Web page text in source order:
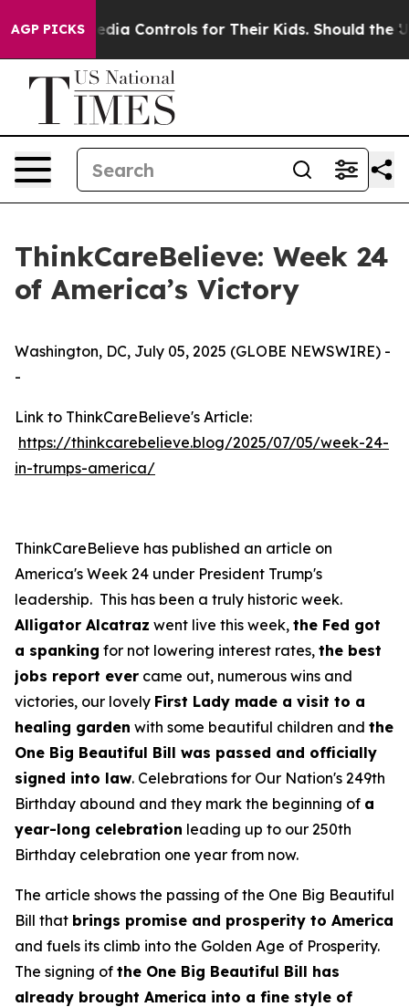
AGP PICKSMedia Controls for Their Kids. Should the US?
ThinkCareBelieve: Week 24
of America’s Victory
Washington, DC, July 05, 2025 (GLOBE NEWSWIRE) -
-
Link to ThinkCareBelieve's Article:
https://thinkcarebelieve.blog/2025/07/05/week-24-
in-trumps-america/
ThinkCareBelieve has published an article on
America's Week 24 under President Trump's
leadership. This has been a truly historic week.
Alligator Alcatraz went live this week, the Fed got
a spanking for not lowering interest rates, the best
jobs report ever came out, numerous wins and
victories, our lovely First Lady made a visit to a
healing garden with some beautiful children and the
One Big Beautiful Bill was passed and officially
signed into law. Celebrations for Our Nation's 249th
Birthday abound and they mark the beginning of a
year-long celebration leading up to our 250th
Birthday celebration one year from now.
The article shows the passing of the One Big Beautiful
Bill that brings promise and prosperity to America
and fuels its climb into the Golden Age of Prosperity.
The signing of the One Big Beautiful Bill has
already brought America into a fine style of